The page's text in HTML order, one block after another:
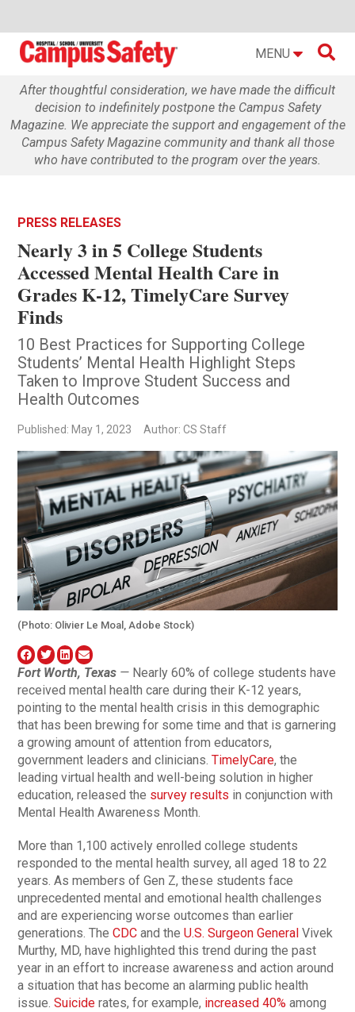
MENU 
After thoughtful consideration, we have made the difficult
decision to indefinitely postpone the Campus Safety
Magazine. We appreciate the support and engagement of the
Campus Safety Magazine community and thank all those
who have contributed to the program over the years.
PRESS RELEASES
Nearly 3 in 5 College Students
Accessed Mental Health Care in
Grades K-12, TimelyCare Survey
Finds
10 Best Practices for Supporting College
Students’ Mental Health Highlight Steps
Taken to Improve Student Success and
Health Outcomes
Published: May 1, 2023 Author: CS Staff
(Photo: Olivier Le Moal, Adobe Stock)
Fort Worth, Texas — Nearly 60% of college students have
received mental health care during their K-12 years,
pointing to the mental health crisis in this demographic
that has been brewing for some time and that is garnering
a growing amount of attention from educators,
government leaders and clinicians.TimelyCare, the
leading virtual health and well-being solution in higher
education, released the survey results in conjunction with
Mental Health Awareness Month.
More than 1,100 actively enrolled college students
responded to the mental health survey, all aged 18 to 22
years. As members of Gen Z, these students face
unprecedented mental and emotional health challenges
and are experiencing worse outcomes than earlier
generations. TheCDC and theU.S. Surgeon General Vivek
Murthy, MD, have highlighted this trend during the past
year in an effort to increase awareness and action around
a situation that has become an alarming public health
issue.Suicide rates, for example, increased 40% among